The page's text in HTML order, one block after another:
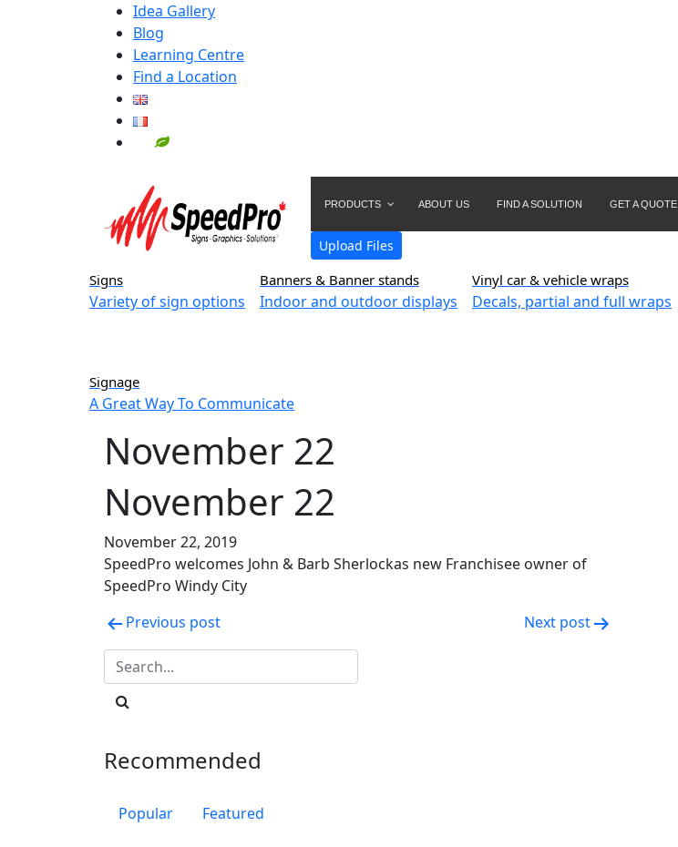
Idea Gallery
Blog
Learning Centre
Find a Location
PRODUCTS ABOUT US FIND A SOLUTION GET A QUOTE
Upload Files
Signs
Variety of sign options
Banners & Banner stands
Indoor and outdoor displays
Vinyl car & vehicle wraps
Decals, partial and full wraps
Signage
A Great Way To Communicate
November 22
November 22
November 22, 2019
SpeedPro welcomes John & Barb Sherlockas new Franchisee owner of
SpeedPro Windy City
Post
navigation
Previous post Next post
Recommended
Popular Featured